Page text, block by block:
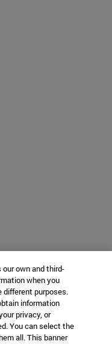
own and third-
when you
different purposes.
information
privacy, or
You can select the
all. This banner